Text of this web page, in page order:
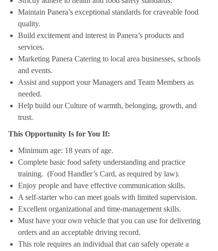
Maintain Panera’s exceptional standards for craveable food
quality.
Build excitement and interest in Panera’s products and
services.
Marketing Panera Catering to local area businesses, schools
and events.
Assist and support your Managers and Team Members as
needed.
Help build our Culture of warmth, belonging, growth, and
trust.
This Opportunity Is for You If:
Minimum age: 18 years of age.
Complete basic food safety understanding and practice
training. (Food Handler’s Card, as required by law).
Enjoy people and have effective communication skills.
A self-starter who can meet goals with limited supervision.
Excellent organizational and time-management skills.
Must have your own vehicle that you can use for delivering
orders and an acceptable driving record.
This role requires an individual that can safely operate a